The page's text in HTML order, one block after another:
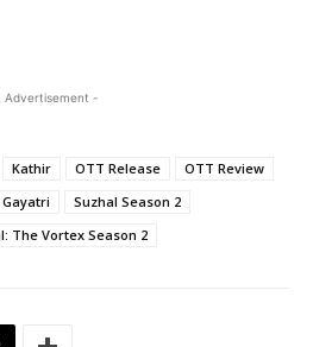
Advertisement -
Kathir OTT Release
OTT Review
Suzhal Season 2
The Vortex Season 2